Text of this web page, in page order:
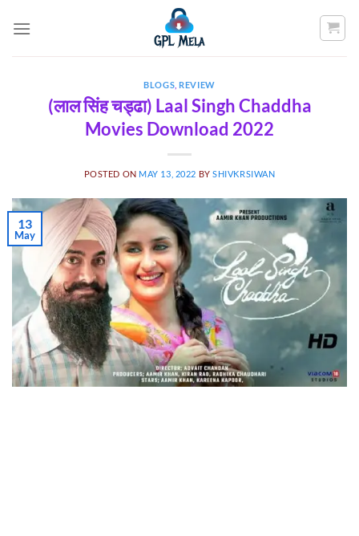
BLOGS ,REVIEW
(लाल सिंह चड्ढा) Laal Singh Chaddha
Movies Download 2022
POSTED ON MAY 13, 2022 BYSHIVKRSIWAN
13
May